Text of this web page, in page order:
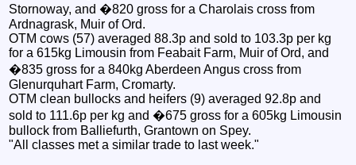
Stornoway, and �820 gross for a Charolais cross from
Ardnagrask, Muir of Ord.
OTM cows (57) averaged 88.3p and sold to 103.3p per kg
for a 615kg Limousin from Feabait Farm, Muir of Ord, and
�835 gross for a 840kg Aberdeen Angus cross from
Glenurquhart Farm, Cromarty.
OTM clean bullocks and heifers (9) averaged 92.8p and
sold to 111.6p per kg and �675 gross for a 605kg Limousin
bullock from Balliefurth, Grantown on Spey.
"All classes met a similar trade to last week."